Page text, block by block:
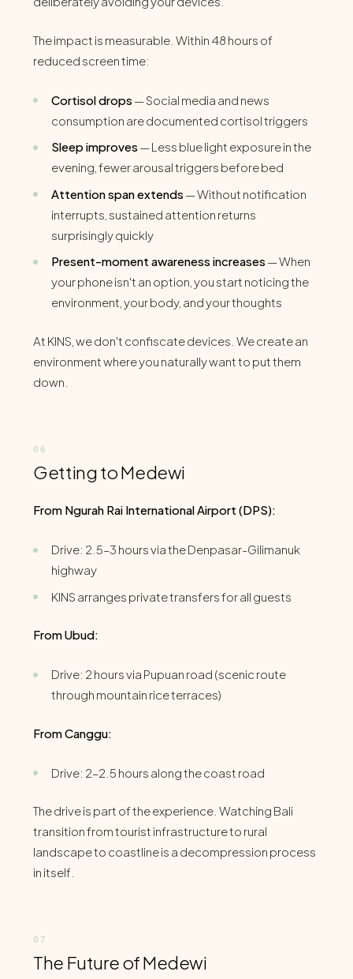
The impact is measurable. Within 48 hours of
reduced screen time:
Cortisol drops — Social media and news
consumption are documented cortisol triggers
Sleep improves — Less blue light exposure in the
evening, fewer arousal triggers before bed
Attention span extends — Without notification
interrupts, sustained attention returns
surprisingly quickly
Present-moment awareness increases — When
your phone isn't an option, you start noticing the
environment, your body, and your thoughts
At KINS, we don't confiscate devices. We create an
environment where you naturally want to put them
down.
Getting to Medewi
From Ngurah Rai International Airport (DPS):
Drive: 2.5–3 hours via the Denpasar-Gilimanuk
highway
KINS arranges private transfers for all guests
From Ubud:
Drive: 2 hours via Pupuan road (scenic route
through mountain rice terraces)
From Canggu:
Drive: 2–2.5 hours along the coast road
The drive is part of the experience. Watching Bali
transition from tourist infrastructure to rural
landscape to coastline is a decompression process
in itself.
The Future of Medewi